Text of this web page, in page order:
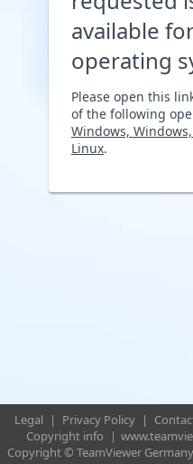
available
operating
Please open this
of the following
Windows, Windows,
Linux.
Legal | Privacy Policy |
Copyright info
|
Copyright © TeamViewer